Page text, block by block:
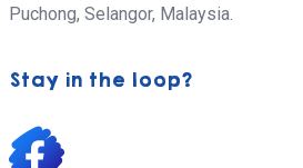
Puchong, Selangor, Malaysia.
Stay in the loop?